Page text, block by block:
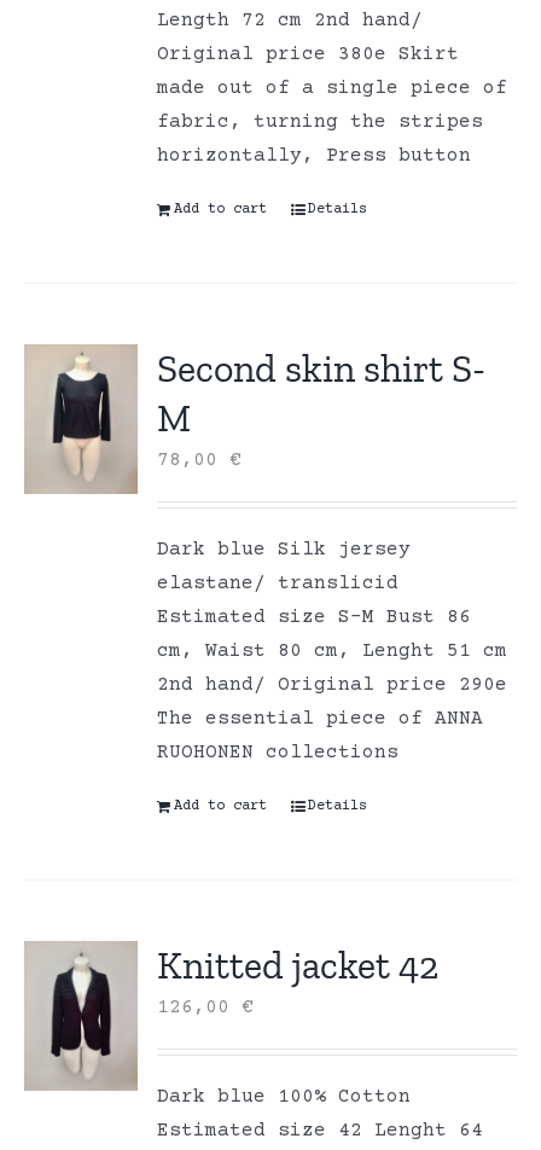
Length 72 cm 2nd hand/
Original price 380e Skirt
made out of a single piece of
fabric, turning the stripes
horizontally, Press button
Add to cart Details
Second skin shirt S-
M
78,00€
Dark blue Silk jersey
elastane/ translicid
Estimated size S-M Bust 86
cm, Waist 80 cm, Lenght 51 cm
2nd hand/ Original price 290e
The essential piece of ANNA
RUOHONEN collections
Add to cart Details
Knitted jacket 42
126,00€
Dark blue 100% Cotton
Estimated size 42 Lenght 64